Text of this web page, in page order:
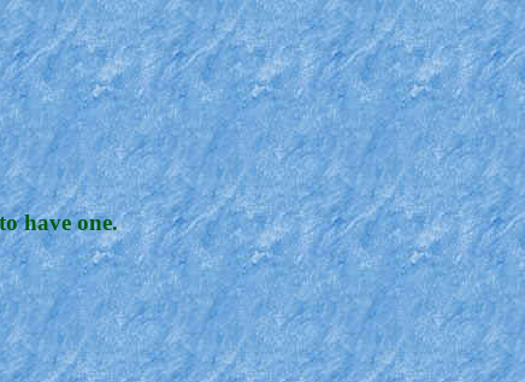
have one.